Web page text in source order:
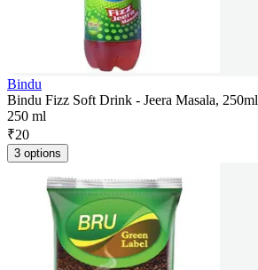
Bindu
Bindu Fizz Soft Drink - Jeera Masala, 250ml
250 ml
₹20
3 options